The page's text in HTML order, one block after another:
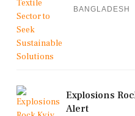
BANGLADESH
Explosions
Alert